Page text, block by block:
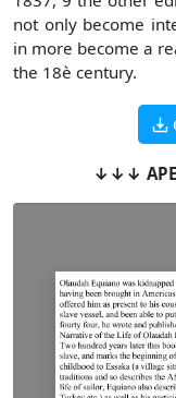
not only become
in more become a
the 18è century.
↓↓↓